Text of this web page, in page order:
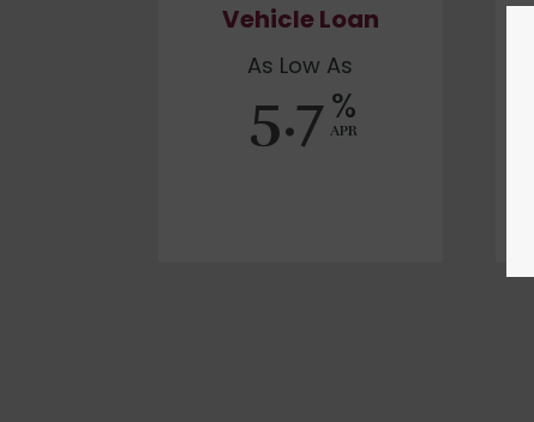
Vehicle Loan
As Low As
5.7%
APR